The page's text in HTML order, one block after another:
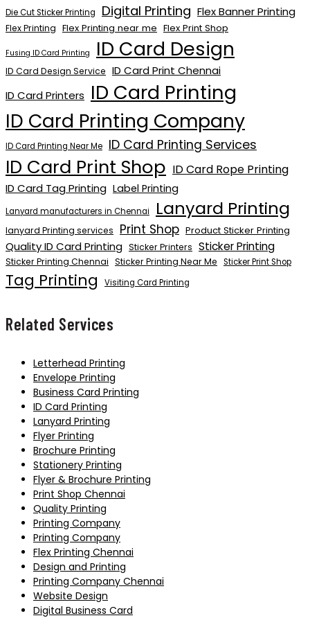
Die Cut Sticker Printing Digital Printing Flex Banner Printing
Flex Printing Flex Printing near me Flex Print Shop
Fusing ID Card Printing ID Card Design
ID Card Design Service ID Card Print Chennai
ID Card Printers ID Card Printing
ID Card Printing Company
ID Card Printing Near Me ID Card Printing Services
ID Card Print Shop ID Card Rope Printing
ID Card Tag Printing Label Printing
Lanyard manufacturers in Chennai Lanyard Printing
lanyard Printing services Print Shop Product Sticker Printing
Quality ID Card Printing Sticker Printers Sticker Printing
Sticker Printing Chennai Sticker Printing Near Me Sticker Print Shop
Tag Printing Visiting Card Printing
Related Services
Letterhead Printing
Envelope Printing
Business Card Printing
ID Card Printing
Lanyard Printing
Flyer Printing
Brochure Printing
Stationery Printing
Flyer & Brochure Printing
Print Shop Chennai
Quality Printing
Printing Company
Printing Company
Flex Printing Chennai
Design and Printing
Printing Company Chennai
Website Design
Digital Business Card